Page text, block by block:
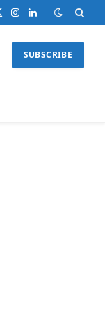
Instagram
LinkedIn
SUBSCRIBE